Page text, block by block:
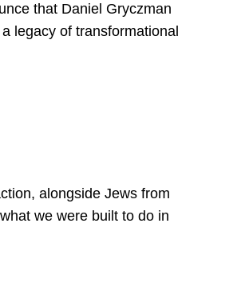
that Daniel Gryczman
legacy of transformational
alongside Jews from
we were built to do in